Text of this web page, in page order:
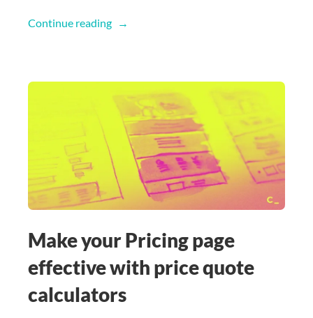
Continue reading
Make your Pricing page
effective with price quote
calculators